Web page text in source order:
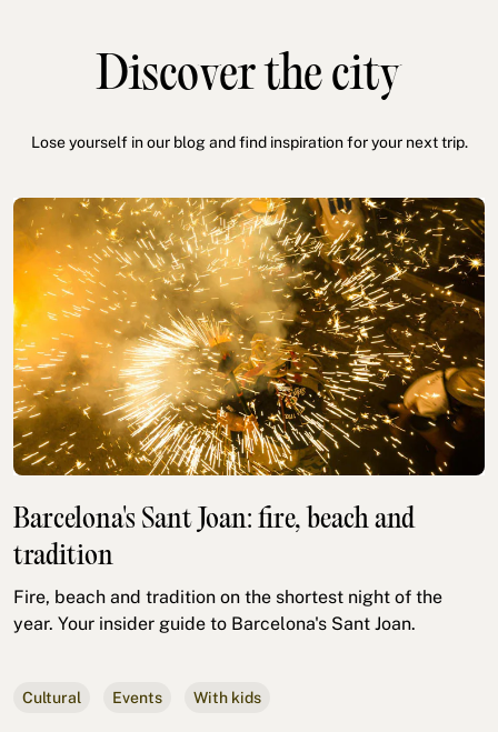
Discover the city
Lose yourself in our blog and find inspiration for your next trip.
Barcelona's Sant Joan: fire, beach and
tradition
Fire, beach and tradition on the shortest night of the
year. Your insider guide to Barcelona's Sant Joan.
Cultural Events With kids